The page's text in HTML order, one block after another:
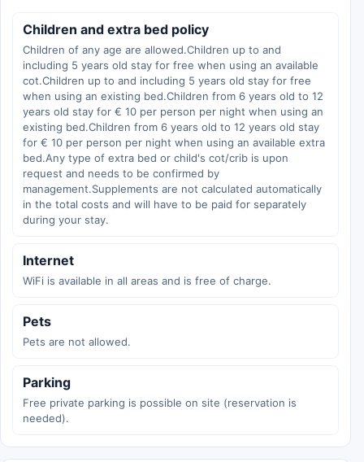
Children and extra bed policy
Children of any age are allowed.Children up to and
including 5 years old stay for free when using an available
cot.Children up to and including 5 years old stay for free
when using an existing bed.Children from 6 years old to 12
years old stay for € 10 per person per night when using an
existing bed.Children from 6 years old to 12 years old stay
for € 10 per person per night when using an available extra
bed.Any type of extra bed or child's cot/crib is upon
request and needs to be confirmed by
management.Supplements are not calculated automatically
in the total costs and will have to be paid for separately
during your stay.
Internet
WiFi is available in all areas and is free of charge.
Pets
Pets are not allowed.
Parking
Free private parking is possible on site (reservation is
needed).